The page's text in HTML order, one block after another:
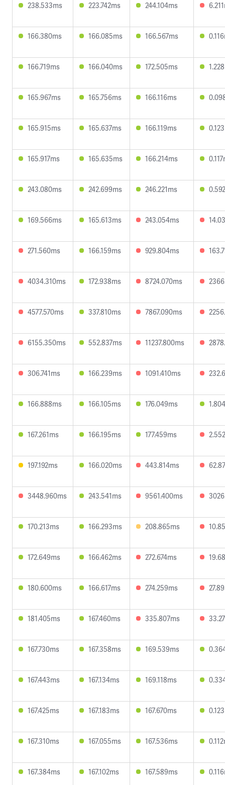
238.533ms 223.742ms 244.104ms
166.380ms 166.085ms 166.567ms
166.719ms 166.040ms 172.505ms
165.967ms 165.756ms 166.116ms
165.915ms 165.637ms 166.119ms
165.917ms 165.635ms 166.214ms
243.080ms 242.699ms 246.221ms
169.566ms 165.613ms 243.054ms
271.560ms 166.159ms 929.804ms
4034.310ms 172.938ms 8724.070ms
4577.570ms 337.810ms 7867.090ms
6155.350ms 552.837ms 11237.800ms
306.741ms 166.239ms 1091.410ms
166.888ms 166.105ms 176.049ms
167.261ms 166.195ms 177.459ms
197.192ms 166.020ms 443.814ms
3448.960ms 243.541ms 9561.400ms
170.213ms 166.293ms 208.865ms
172.649ms 166.462ms 272.674ms
180.600ms 166.617ms 274.259ms
181.405ms 167.460ms 335.807ms
167.730ms 167.358ms 169.539ms
167.443ms 167.134ms 169.118ms
167.425ms 167.183ms 167.670ms
167.310ms 167.055ms 167.536ms
167.384ms 167.102ms 167.589ms